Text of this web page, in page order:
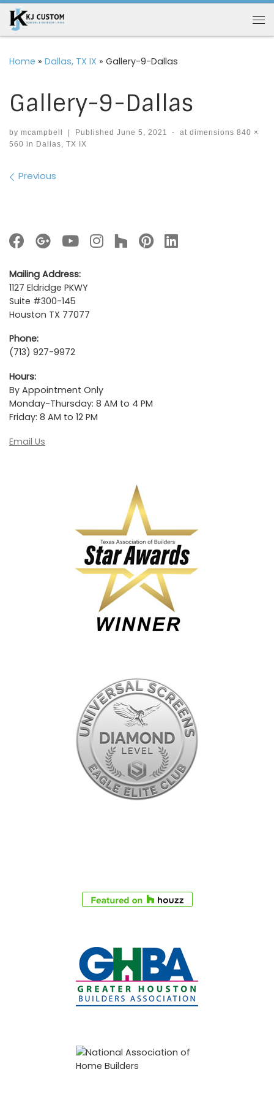
Skip to content
Home » Dallas, TX IX » Gallery-9-Dallas
Gallery-9-Dallas
by mcampbell Published June 5, 2021 - at dimensions 840 ×
560 in Dallas, TX IX
Images navigation
Previous
Mailing Address:
1127 Eldridge PKWY
Suite #300-145
Houston TX 77077
Phone:
(713) 927-9972
Hours:
By Appointment Only
Monday-Thursday: 8 AM to 4 PM
Friday: 8 AM to 12 PM
Email Us